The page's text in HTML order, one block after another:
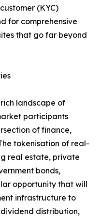
(KYC)
for comprehensive
that go far beyond
landscape of
participants
of finance,
tokenisation of real-
real estate, private
bonds,
opportunity that will
infrastructure to
distribution,